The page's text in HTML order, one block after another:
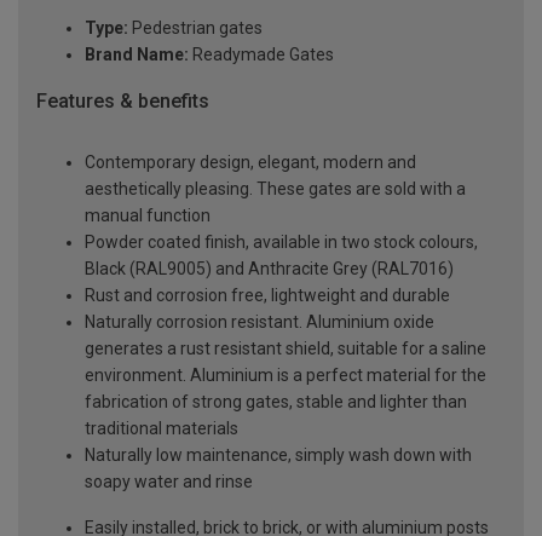
Type: Pedestrian gates
Brand Name: Readymade Gates
Features & benefits
Contemporary design, elegant, modern and
aesthetically pleasing. These gates are sold with a
manual function
Powder coated finish, available in two stock colours,
Black (RAL9005) and Anthracite Grey (RAL7016)
Rust and corrosion free, lightweight and durable
Naturally corrosion resistant. Aluminium oxide
generates a rust resistant shield, suitable for a saline
environment. Aluminium is a perfect material for the
fabrication of strong gates, stable and lighter than
traditional materials
Naturally low maintenance, simply wash down with
soapy water and rinse
Easily installed, brick to brick, or with aluminium posts